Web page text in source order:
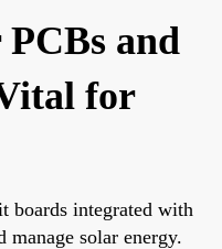
and
for
boards integrated with
manage solar energy.